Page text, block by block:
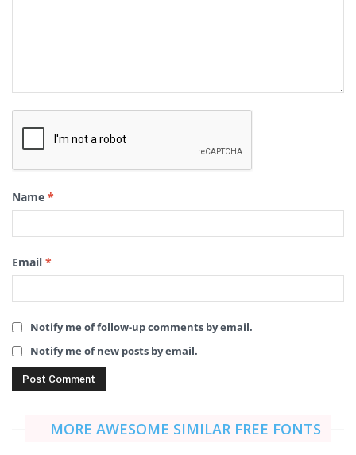
Name *
Email *
Notify me of follow-up comments by email.
Notify me of new posts by email.
MORE AWESOME SIMILAR FREE FONTS